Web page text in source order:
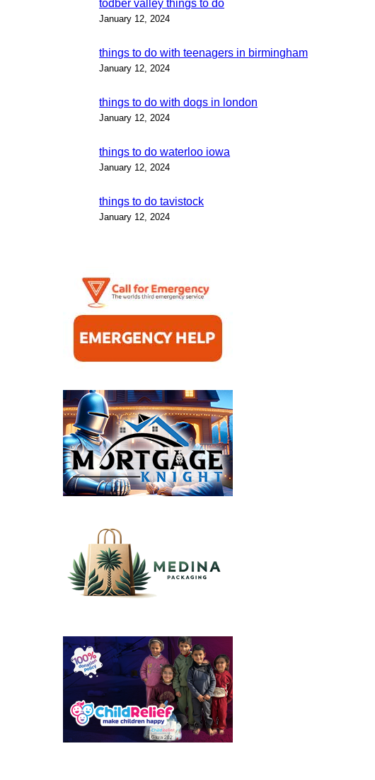
todber valley things to do
January 12, 2024
things to do with teenagers in birmingham
January 12, 2024
things to do with dogs in london
January 12, 2024
things to do waterloo iowa
January 12, 2024
things to do tavistock
January 12, 2024